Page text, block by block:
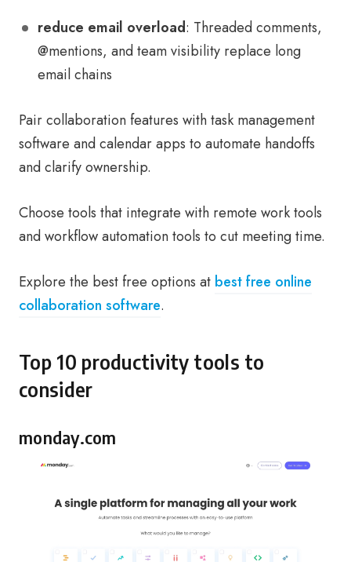
reduce email overload: Threaded comments,
@mentions, and team visibility replace long
email chains
Pair collaboration features with task management
software and calendar apps to automate handoffs
and clarify ownership.
Choose tools that integrate with remote work tools
and workflow automation tools to cut meeting time.
Explore the best free options at best free online
collaboration software.
Top 10 productivity tools to
consider
monday.com